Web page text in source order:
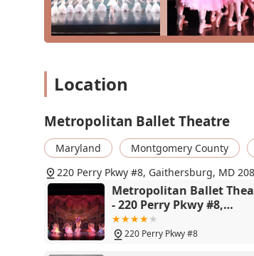
Location
Metropolitan Ballet Theatre
Maryland Montgomery County
220 Perry Pkwy #8, Gaithersburg, MD
Metropolitan Ballet
- 220 Perry Pkwy #8,
Gaithersburg, MD 20877
220 Perry Pkwy #8